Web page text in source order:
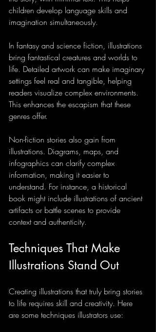
children develop language skills and
imagination simultaneously.
In fantasy and science fiction, illustrations
bring fantastical creatures and worlds to
life. Detailed artwork can make imaginary
settings feel real and tangible, helping
readers visualize complex environments.
This enhances the escapism that these
genres offer.
Non-fiction stories also gain from
illustrations. Diagrams, maps, and
infographics can clarify complex
information, making it easier to
understand. For instance, a historical
book might include illustrations of ancient
artifacts or battle scenes to provide
context and authenticity.
Techniques That Make
Illustrations Stand Out
Creating illustrations that truly bring stories
to life requires skill and creativity. Here
are some techniques illustrators use: